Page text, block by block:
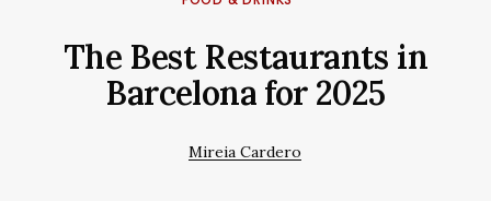
The Best Restaurants in
Barcelona for 2025
Mireia Cardero